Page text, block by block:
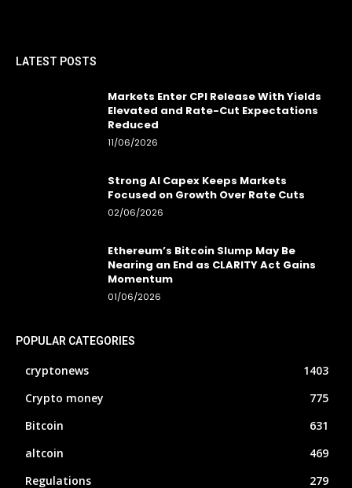
LATEST POSTS
Markets Enter CPI Release With Yields
Elevated and Rate-Cut Expectations
Reduced
11/06/2026
Strong AI Capex Keeps Markets
Focused on Growth Over Rate Cuts
02/06/2026
Ethereum’s Bitcoin Slump May Be
Nearing an End as CLARITY Act Gains
Momentum
01/06/2026
POPULAR CATEGORIES
cryptonews
1403
Crypto money
775
Bitcoin
631
altcoin
469
Regulations
279